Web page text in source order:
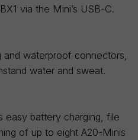
via the Mini’s USB-C.
waterproof connectors,
water and sweat.
easy battery charging, file
of up to eight A20-Minis